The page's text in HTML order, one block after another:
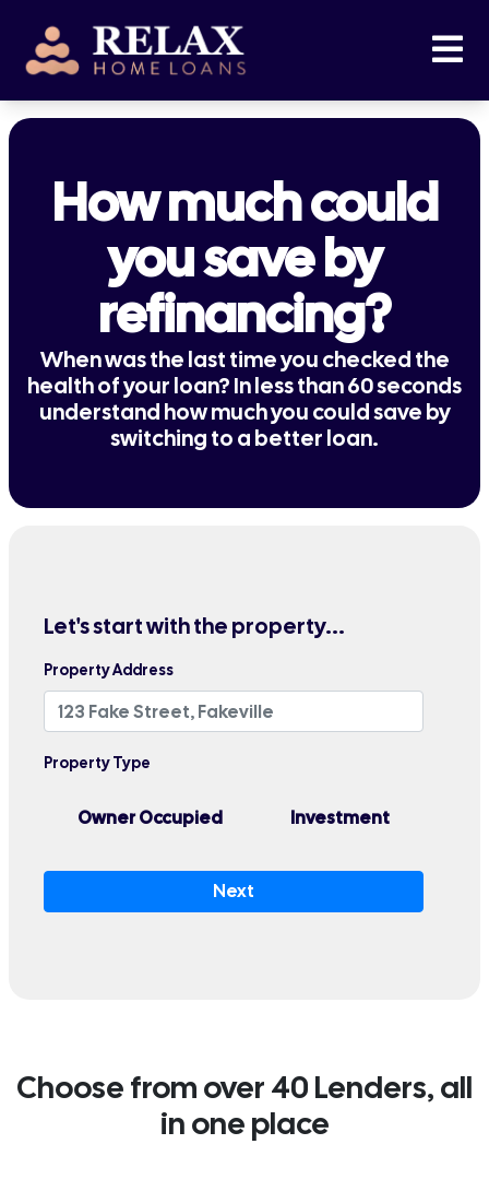
How much could
you save by
refinancing?
When was the last time you checked the
health of your loan? In less than 60 seconds
understand how much you could save by
switching to a better loan.
Let's start with the property...
Property Address
Property Type
Owner Occupied Investment
Next
Choose from over 40 Lenders, all
in one place